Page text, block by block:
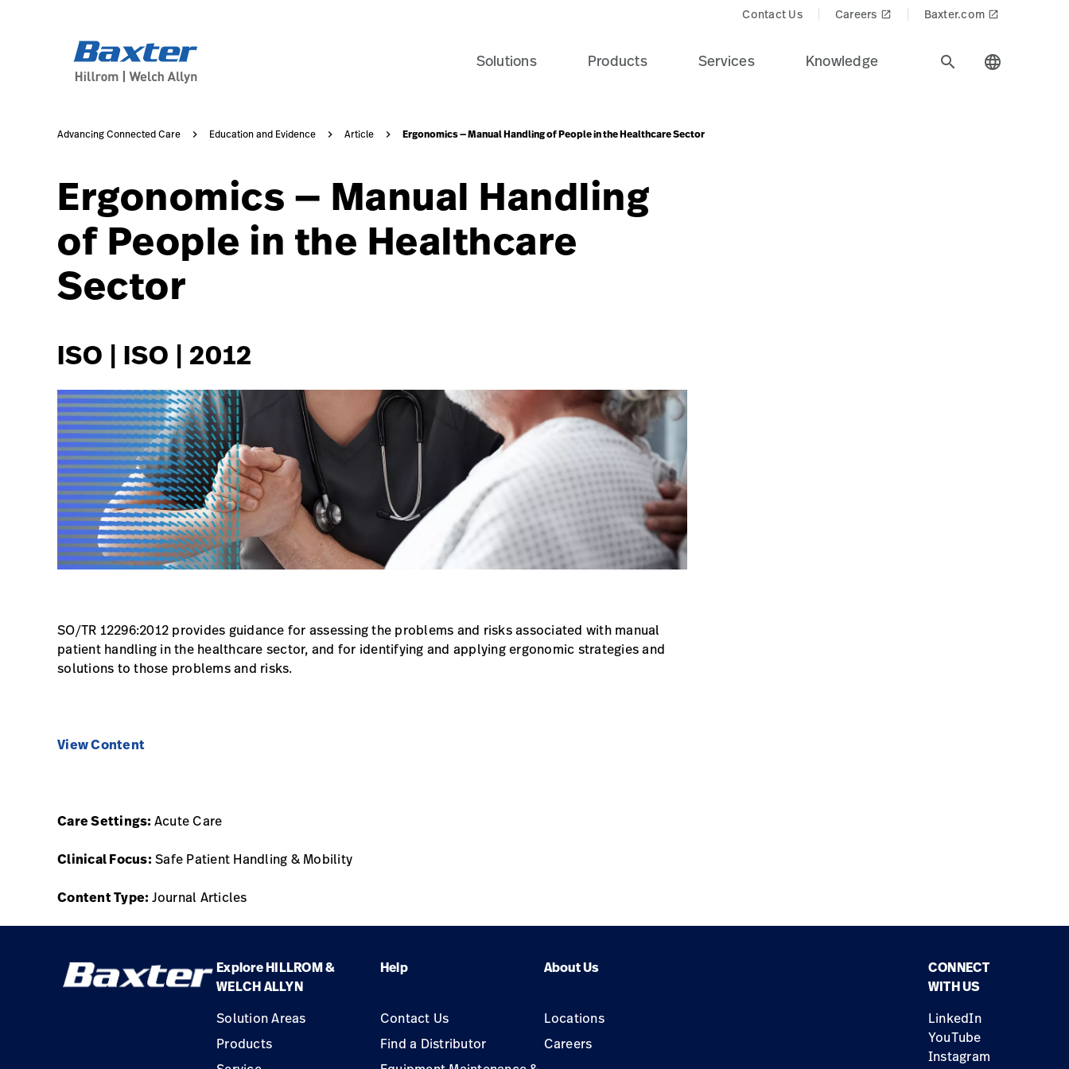
Contact Us Careers launch Baxter.com launch
Solutions Products Services Knowledge search language
Advancing Connected Care Education and Evidence Article Ergonomics — Manual Handling of People in the Healthcare Sector
Ergonomics — Manual Handling
of People in the Healthcare
Sector
ISO | ISO | 2012
SO/TR 12296:2012 provides guidance for assessing the problems and risks associated with manual
patient handling in the healthcare sector, and for identifying and applying ergonomic strategies and
solutions to those problems and risks.
View Content
Care Settings: Acute Care
Clinical Focus: Safe Patient Handling & Mobility
Content Type: Journal Articles
Explore HILLROM &
WELCH ALLYN
Help About Us
Solution Areas
Products
Contact Us
Find a Distributor
Locations
Careers
CONNECT
WITH US
LinkedIn
YouTube
Instagram